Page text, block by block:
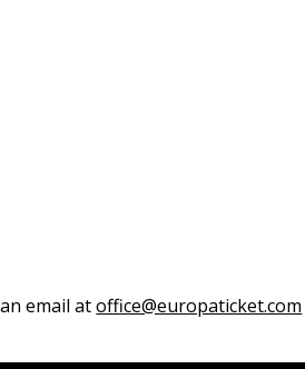
email atoffice@europaticket.com